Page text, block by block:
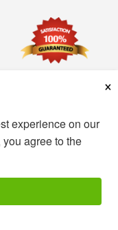
×
experience on our
agree to the
Reserved.
knowledge only and is not
specific medical conditions.